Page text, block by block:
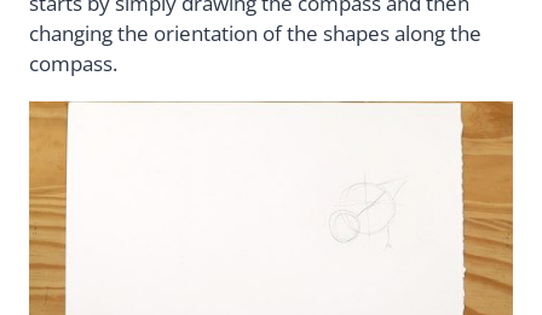
changing the orientation of the shapes along the
compass.